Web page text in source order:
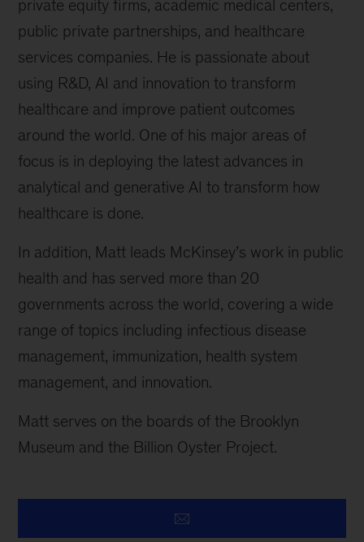
private equity firms, academic medical centers,
public private partnerships, and healthcare
services companies. He is passionate about
using R&D, AI and innovation to transform
healthcare and improve patient outcomes
around the world. One of his major areas of
focus is in deploying the latest advances in
analytical and generative AI to transform how
healthcare is done.
In addition, Matt leads McKinsey’s work in public
health and has served more than 20
governments across the world, covering a wide
range of topics including infectious disease
management, immunization, health system
management, and innovation.
Matt serves on the boards of the Brooklyn
Museum and the Billion Oyster Project.